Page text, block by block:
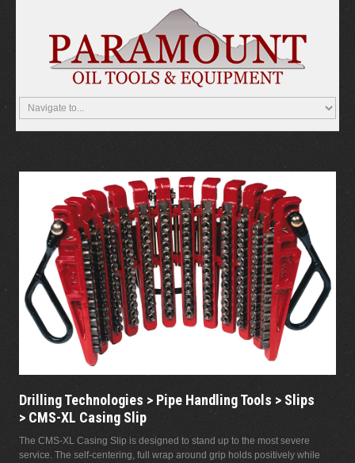
Drilling Technologies > Pipe Handling Tools > Slips
> CMS-XL Casing Slip
The CMS-XL Casing Slip is designed to stand up to the most severe
service. The self-centering, full wrap around grip holds positively while